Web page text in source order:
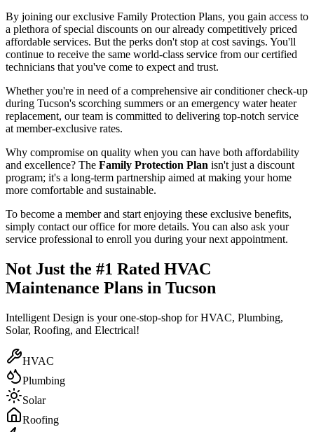
By joining our exclusive Family Protection Plans, you gain access to
a plethora of special discounts on our already competitively priced
affordable services. But the perks don't stop at cost savings. You'll
continue to receive the same world-class service from our certified
technicians that you've come to expect and trust.
Whether you're in need of a comprehensive air conditioner check-up
during Tucson's scorching summers or an emergency water heater
replacement, our team is committed to delivering top-notch service
at member-exclusive rates.
Why compromise on quality when you can have both affordability
and excellence? The Family Protection Plan isn't just a discount
program; it's a long-term partnership aimed at making your home
more comfortable and sustainable.
To become a member and start enjoying these exclusive benefits,
simply contact our office for more details. You can also ask your
service professional to enroll you during your next appointment.
Not Just the #1 Rated HVAC
Maintenance Plans in Tucson
Intelligent Design is your one-stop-shop for HVAC, Plumbing,
Solar, Roofing, and Electrical!
HVAC
Plumbing
Solar
Roofing